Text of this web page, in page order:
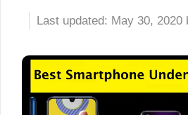
May 30, 2020